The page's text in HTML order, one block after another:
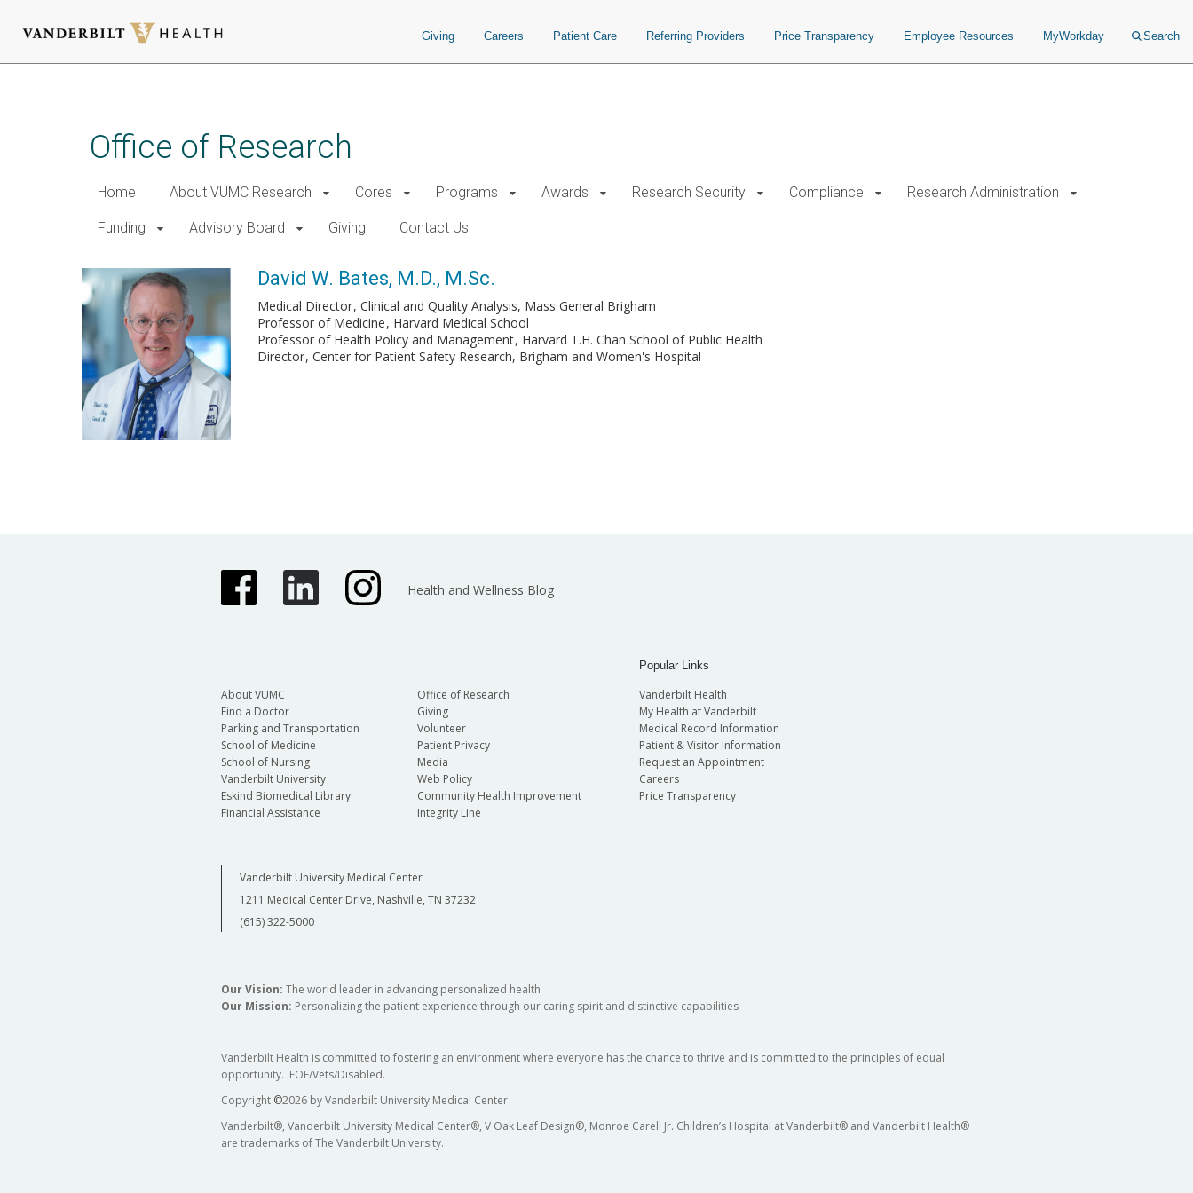
Giving Careers Patient Care Referring Providers Price Transparency Employee Resources MyWorkday Search
Office of Research
Home About VUMC Research Cores Programs Awards Research Security Compliance Research Administration
Funding Advisory Board Giving Contact Us
David W. Bates, M.D., M.Sc.
Medical Director Clinical and Quality Analysis, Mass General Brigham
Professor of Medicine Harvard Medical School
Professor of Health Policy and Management Harvard T.H. Chan School of Public Health
Director Center for Patient Safety Research, Brigham and Women's Hospital
Health and Wellness Blog
About VUMC
Find a Doctor
Parking and Transportation
School of Medicine
School of Nursing
Vanderbilt University
Eskind Biomedical Library
Financial Assistance
Office of Research
Giving
Volunteer
Patient Privacy
Media
Web Policy
Community Health Improvement
Integrity Line
Popular Links
Vanderbilt Health
My Health at Vanderbilt
Medical Record Information
Patient & Visitor Information
Request an Appointment
Careers
Price Transparency
Vanderbilt University Medical Center
1211 Medical Center Drive, Nashville, TN 37232
(615) 322-5000
Our Vision: The world leader in advancing personalized health
Our Mission: Personalizing the patient experience through our caring spirit and distinctive capabilities
Vanderbilt Health is committed to fostering an environment where everyone has the chance to thrive and is committed to the principles of equal
opportunity. EOE/Vets/Disabled.
Copyright ©2026 by Vanderbilt University Medical Center
Vanderbilt®, Vanderbilt University Medical Center®, V Oak Leaf Design®, Monroe Carell Jr. Children’s Hospital at Vanderbilt® and Vanderbilt Health®
are trademarks of The Vanderbilt University.